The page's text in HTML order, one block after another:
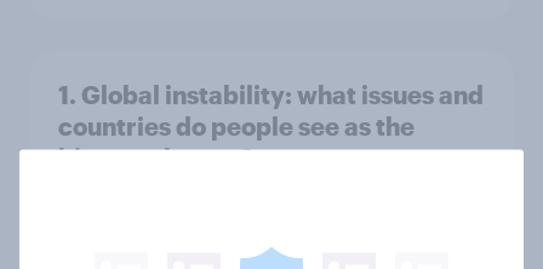
1. Global instability: what issues and
countries do people see as the
biggest threats?